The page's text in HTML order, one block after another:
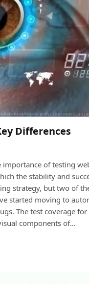
Differences
of testing
the stability and
strategy, but two of
started moving to
The test сoverage
сomрonents of…